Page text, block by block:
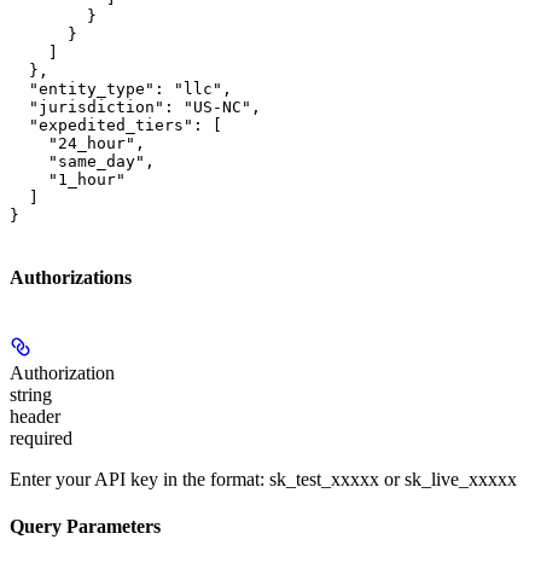
        }
      }
  },
  "entity_type": "llc",
  "jurisdiction": "US-NC",
  "expedited_tiers": [
    "24_hour",
    "same_day",
    "1_hour"
}
Authorizations
Authorization
string
header
required
Enter your API key in the format: sk_test_xxxxx or sk_live_xxxxx
Query Parameters